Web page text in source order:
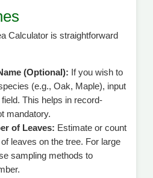
Calculator is straightforward
(Optional): If you wish to
(e.g., Oak, Maple), input
This helps in record-
mandatory.
of Leaves: Estimate or count
leaves on the tree. For large
sampling methods to